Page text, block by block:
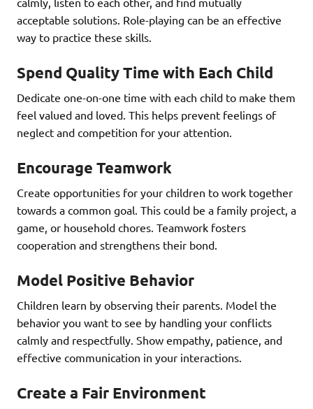
acceptable solutions. Role-playing can be an effective
way to practice these skills.
Spend Quality Time with Each Child
Dedicate one-on-one time with each child to make them
feel valued and loved. This helps prevent feelings of
neglect and competition for your attention.
Encourage Teamwork
Create opportunities for your children to work together
towards a common goal. This could be a family project, a
game, or household chores. Teamwork fosters
cooperation and strengthens their bond.
Model Positive Behavior
Children learn by observing their parents. Model the
behavior you want to see by handling your conflicts
calmly and respectfully. Show empathy, patience, and
effective communication in your interactions.
Create a Fair Environment